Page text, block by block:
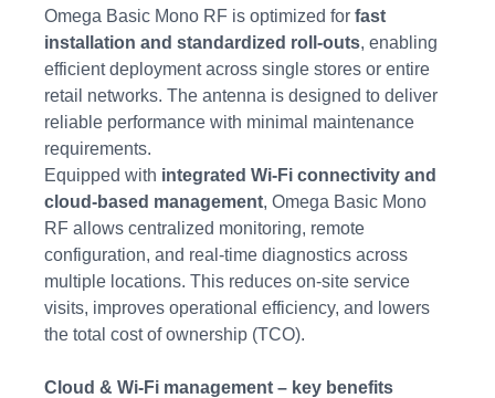
Omega Basic Mono RF is optimized for fast
installation and standardized roll-outs, enabling
efficient deployment across single stores or entire
retail networks. The antenna is designed to deliver
reliable performance with minimal maintenance
requirements.
Equipped with integrated Wi-Fi connectivity and
cloud-based management, Omega Basic Mono
RF allows centralized monitoring, remote
configuration, and real-time diagnostics across
multiple locations. This reduces on-site service
visits, improves operational efficiency, and lowers
the total cost of ownership (TCO).
Cloud & Wi-Fi management – key benefits